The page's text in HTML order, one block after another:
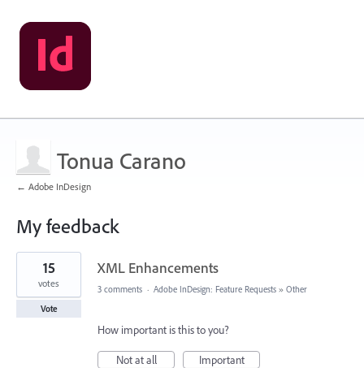
Tonua Carano
← Adobe InDesign
My feedback
3
results
found
XML Enhancements
15
votes
Vote
3 comments · Adobe InDesign: Feature Requests » Other
How important is this to you?
Not at all
Important